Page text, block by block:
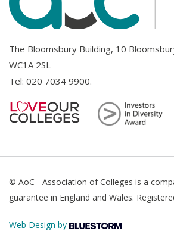
The Bloomsbury Building, 10
WC1A 2SL
Tel: 020 7034 9900.
© AoC - Association of Colleges is a
guarantee in England and Wales.
Web Design by